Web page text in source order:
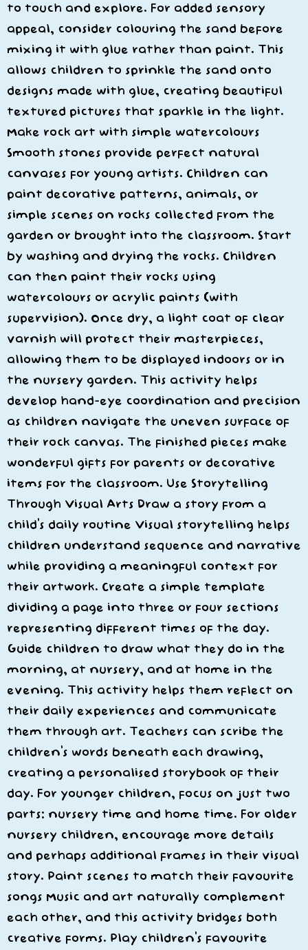
to touch and explore. For added sensory
appeal, consider colouring the sand before
mixing it with glue rather than paint. This
allows children to sprinkle the sand onto
designs made with glue, creating beautiful
textured pictures that sparkle in the light.
Make rock art with simple watercolours
Smooth stones provide perfect natural
canvases for young artists. Children can
paint decorative patterns, animals, or
simple scenes on rocks collected from the
garden or brought into the classroom. Start
by washing and drying the rocks. Children
can then paint their rocks using
watercolours or acrylic paints (with
supervision). Once dry, a light coat of clear
varnish will protect their masterpieces,
allowing them to be displayed indoors or in
the nursery garden. This activity helps
develop hand-eye coordination and precision
as children navigate the uneven surface of
their rock canvas. The finished pieces make
wonderful gifts for parents or decorative
items for the classroom. Use Storytelling
Through Visual Arts Draw a story from a
child’s daily routine Visual storytelling helps
children understand sequence and narrative
while providing a meaningful context for
their artwork. Create a simple template
dividing a page into three or four sections
representing different times of the day.
Guide children to draw what they do in the
morning, at nursery, and at home in the
evening. This activity helps them reflect on
their daily experiences and communicate
them through art. Teachers can scribe the
children’s words beneath each drawing,
creating a personalised storybook of their
day. For younger children, focus on just two
parts: nursery time and home time. For older
nursery children, encourage more details
and perhaps additional frames in their visual
story. Paint scenes to match their favourite
songs Music and art naturally complement
each other, and this activity bridges both
creative forms. Play children’s favourite